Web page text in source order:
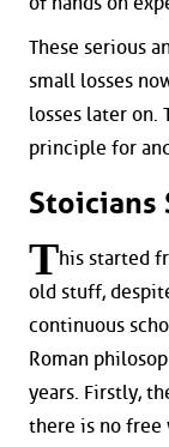
These serious
small losses
losses later on.
principle for
Stoicians
This started
old stuff,
continuous
Roman
years. Firstly,
there is no free